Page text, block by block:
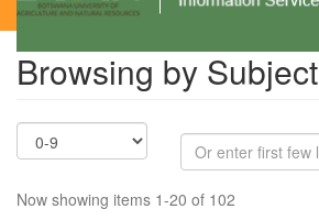
Browsing by Subject
Browsing by Subject
Now showing items 1-20 of 102